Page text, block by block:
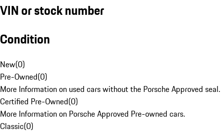
VIN or stock number
Condition
New(0)
Pre-Owned(0)
More Information on used cars without the Porsche Approved seal.
Certified Pre-Owned(0)
More Information on Porsche Approved Pre-owned cars.
Classic(0)